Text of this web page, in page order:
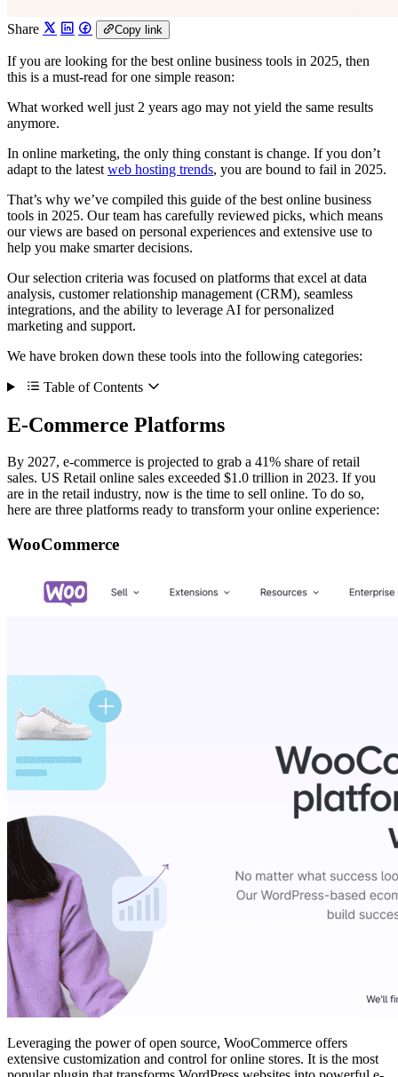
Share Copy link
If you are looking for the best online business tools in 2025, then
this is a must-read for one simple reason:
What worked well just 2 years ago may not yield the same results
anymore.
In online marketing, the only thing constant is change. If you don’t
adapt to the latest web hosting trends, you are bound to fail in 2025.
That’s why we’ve compiled this guide of the best online business
tools in 2025. Our team has carefully reviewed picks, which means
our views are based on personal experiences and extensive use to
help you make smarter decisions.
Our selection criteria was focused on platforms that excel at data
analysis, customer relationship management (CRM), seamless
integrations, and the ability to leverage AI for personalized
marketing and support.
We have broken down these tools into the following categories:
Table of Contents
E-Commerce Platforms
By 2027, e-commerce is projected to grab a 41% share of retail
sales. US Retail online sales exceeded $1.0 trillion in 2023. If you
are in the retail industry, now is the time to sell online. To do so,
here are three platforms ready to transform your online experience:
WooCommerce
Leveraging the power of open source, WooCommerce offers
extensive customization and control for online stores. It is the most